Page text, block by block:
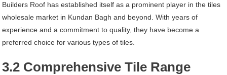
Builders Roof has established itself as a prominent player in the tiles
wholesale market in Kundan Bagh and beyond. With years of
experience and a commitment to quality, they have become a
preferred choice for various types of tiles.
3.2 Comprehensive Tile Range